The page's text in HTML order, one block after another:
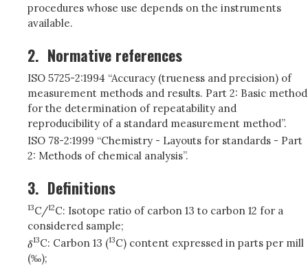
procedures whose use depends on the instruments
available.
2. Normative references
ISO 5725-2:1994 “Accuracy (trueness and precision) of
measurement methods and results. Part 2: Basic method
for the determination of repeatability and
reproducibility of a standard measurement method”.
ISO 78-2:1999 “Chemistry - Layouts for standards - Part
2: Methods of chemical analysis”.
3. Definitions
13C/12C: Isotope ratio of carbon 13 to carbon 12 for a
considered sample;
13C: Carbon 13 (13C) content expressed in parts per mill
(‰);